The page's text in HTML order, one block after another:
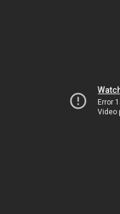
Error
Video